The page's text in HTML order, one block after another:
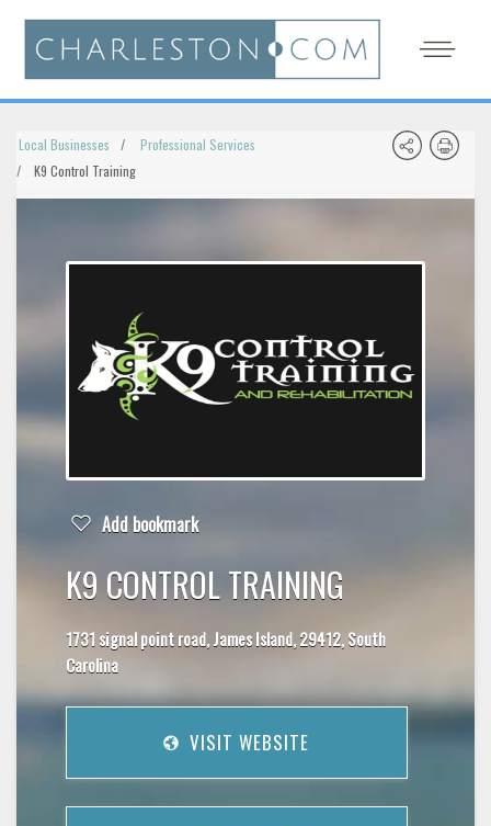
Local Businesses
Professional Services
K9 Control Training
Add bookmark
K9 CONTROL TRAINING
1731 signal point road, James Island, 29412, South
Carolina
VISIT WEBSITE